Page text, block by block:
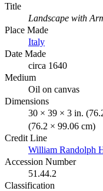
Title
Landscape with
Place Made
Italy
Date Made
circa 1640
Medium
Oil on canvas
Dimensions
30 × 39 × 3 in.
(76.2 × 99.06 cm)
Credit Line
William Randolph
Accession Number
51.44.2
Classification